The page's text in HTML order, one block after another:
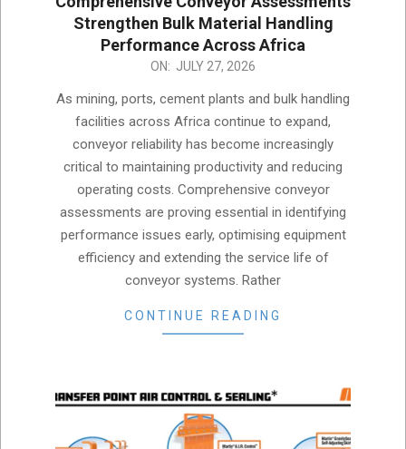
Strengthen Bulk Material Handling
Performance Across Africa
ON: JULY 27, 2026
As mining, ports, cement plants and bulk handling
facilities across Africa continue to expand,
conveyor reliability has become increasingly
critical to maintaining productivity and reducing
operating costs. Comprehensive conveyor
assessments are proving essential in identifying
performance issues early, optimising equipment
efficiency and extending the service life of
conveyor systems. Rather
CONTINUE READING